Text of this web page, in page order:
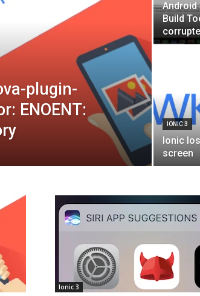
plugin-
ENOENT:
Android
Build
IONIC 3
Ionic
screen
Ionic 3